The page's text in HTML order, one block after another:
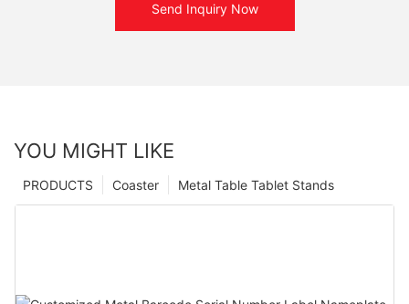
Send Inquiry Now
YOU MIGHT LIKE
Metal Table Tablet Stands
Coaster
PRODUCTS